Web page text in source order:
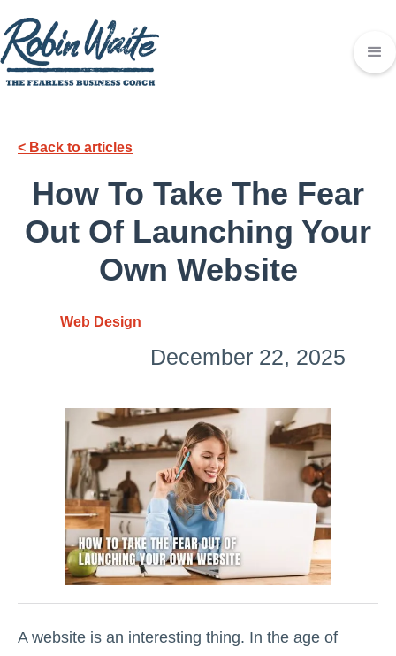
< Back to articles
How To Take The Fear
Out Of Launching Your
Own Website
Web Design
December 22, 2025
A website is an interesting thing. In the age of